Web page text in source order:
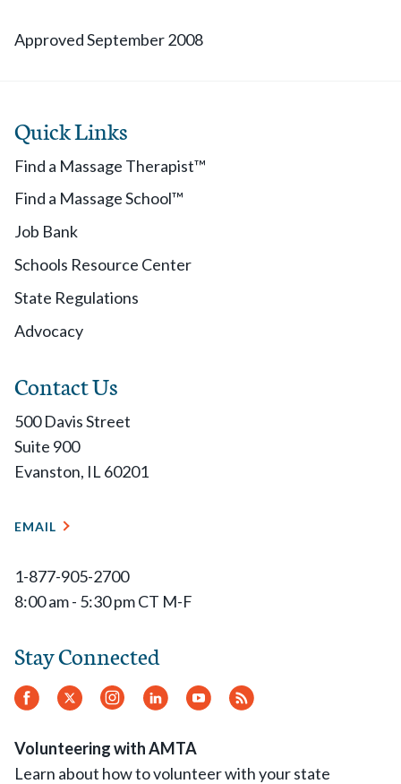
Approved September 2008
Quick Links
Find a Massage Therapist™
Find a Massage School™
Job Bank
Schools Resource Center
State Regulations
Advocacy
Contact Us
500 Davis Street
Suite 900
Evanston, IL 60201
EMAIL
1-877-905-2700
8:00 am - 5:30 pm CT M-F
Stay Connected
Facebook
Twitter Instagram
LinkedInYouTube
RSS
Volunteering with AMTA
Learn about how to volunteer with your state